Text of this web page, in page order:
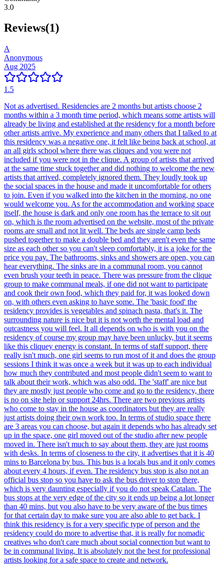
3.0
Reviews(1)
A
Anonymous
Aug 2025
1.5
Not as advertised. Residencies are 2 months but artists choose 2
months within a 3 month time period, which means some artists will
already be living and established at the residency for a month before
other artists arrive. My experience and many others that I talked to at
this residency was a negative one, it felt like being back at school, at
an all girls school where there was cliques and you were not
included if you were not in the clique. A group of artists that arrived
at the same time stuck together and did nothing to welcome the new
artists that arrived, completely ignored them. They loudly took up
the social spaces in the house and made it uncomfortable for others
to join. Even if you walked into the kitchen in the morning, no one
would welcome you. As for the accommodation and working space
itself, the house is dark and only one room has the terrace to sit out
on, which is the room advertised on the website, most of the private
rooms are small and not lit well. The beds are single camp beds
pushed together to make a double bed and they aren't even the same
size as each other so you can't sleep comfortably, it is a joke for the
price you pay. The bathrooms, sinks and showers are open, you can
hear everything. The sinks are in a communal room, you cannot
even brush your teeth in peace. There was pressure from the clique
group to make communal meals, if one did not want to participate
and cook their own food, which they paid for, it was looked down
on, with others even asking to have some. The 'basic food' the
residency provides is vegetables and spinach pasta, that's it. The
surrounding nature is nice but it is not worth the mental load and
outcastness you will feel. It all depends on who is with you on the
residency of course my group may have been unlucky, but it seems
like this cliquey energy is constant. In terms of staff support, there
really isn't much, one girl seems to run most of it and does the group
sessions I think it was once a week but it was up to each individual
how much they contributed and most people didn't seem to want to
talk about their work, which was also odd. The 'staff' are nice but
they are mostly just people who come and go to the residency, there
is no on site help or support 24hrs. There are two previous artists
who come to stay in the house as coordinators but they are really
just artists doing their own work too. In terms of studio space there
are 3 areas you can choose, but again it depends who has already set
up in the space, one girl moved out of the studio after new people
moved in. There isn't much to say about them, they are just rooms
with desks. In terms of closeness to the city, it advertises that it is 40
mins to Barcelona by bus. This bus is a locals bus and it only comes
about every 4 hours, if even. The residency bus stop is also not an
official bus stop so you have to ask the bus driver to stop there,
which is very daunting especially if you do not speak Catalan. The
bus stops at the very edge of the city so it ends up being a lot longer
than 40 mins, but you also have to be very aware of the bus times
for that certain day to make sure you are also able to get back. I
think this residency is for a very specific type of person and the
residency could do more to advertise that, it is really for nomadic
creatives who don't care much about social connection but want to
be in communal living. It is absolutely not the best for professional
artists looking for a safe space to create and network.